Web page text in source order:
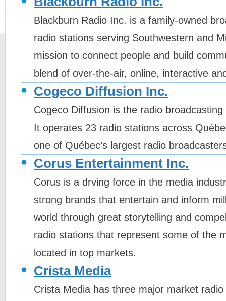
Blackburn Radio Inc. is a family-owned
radio stations serving Southwestern and
mission to connect people and build
blend of over-the-air, online, interactive
Cogeco Diffusion Inc.
Cogeco Diffusion is the radio
It operates 23 radio stations across
one of Québec’s largest radio
Corus Entertainment Inc.
Corus is a drving force in the media
strong brands that entertain and inform
world through great storytelling and
radio stations that represent some of the
located in top markets.
Crista Media
Crista Media has three major market
01/06/2023 07/12/2023
20/10/2021 25/05/2022 19/10/2022